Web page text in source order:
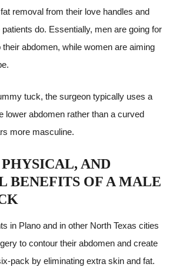
removal from their love handles and
do. Essentially, men are going for
abdomen, while women are aiming
tuck, the surgeon typically uses a
lower abdomen rather than a curved
more masculine.
AND
BENEFITS OF A MALE
in Plano and in other North Texas cities
to contour their abdomen and create
pack by eliminating extra skin and fat.